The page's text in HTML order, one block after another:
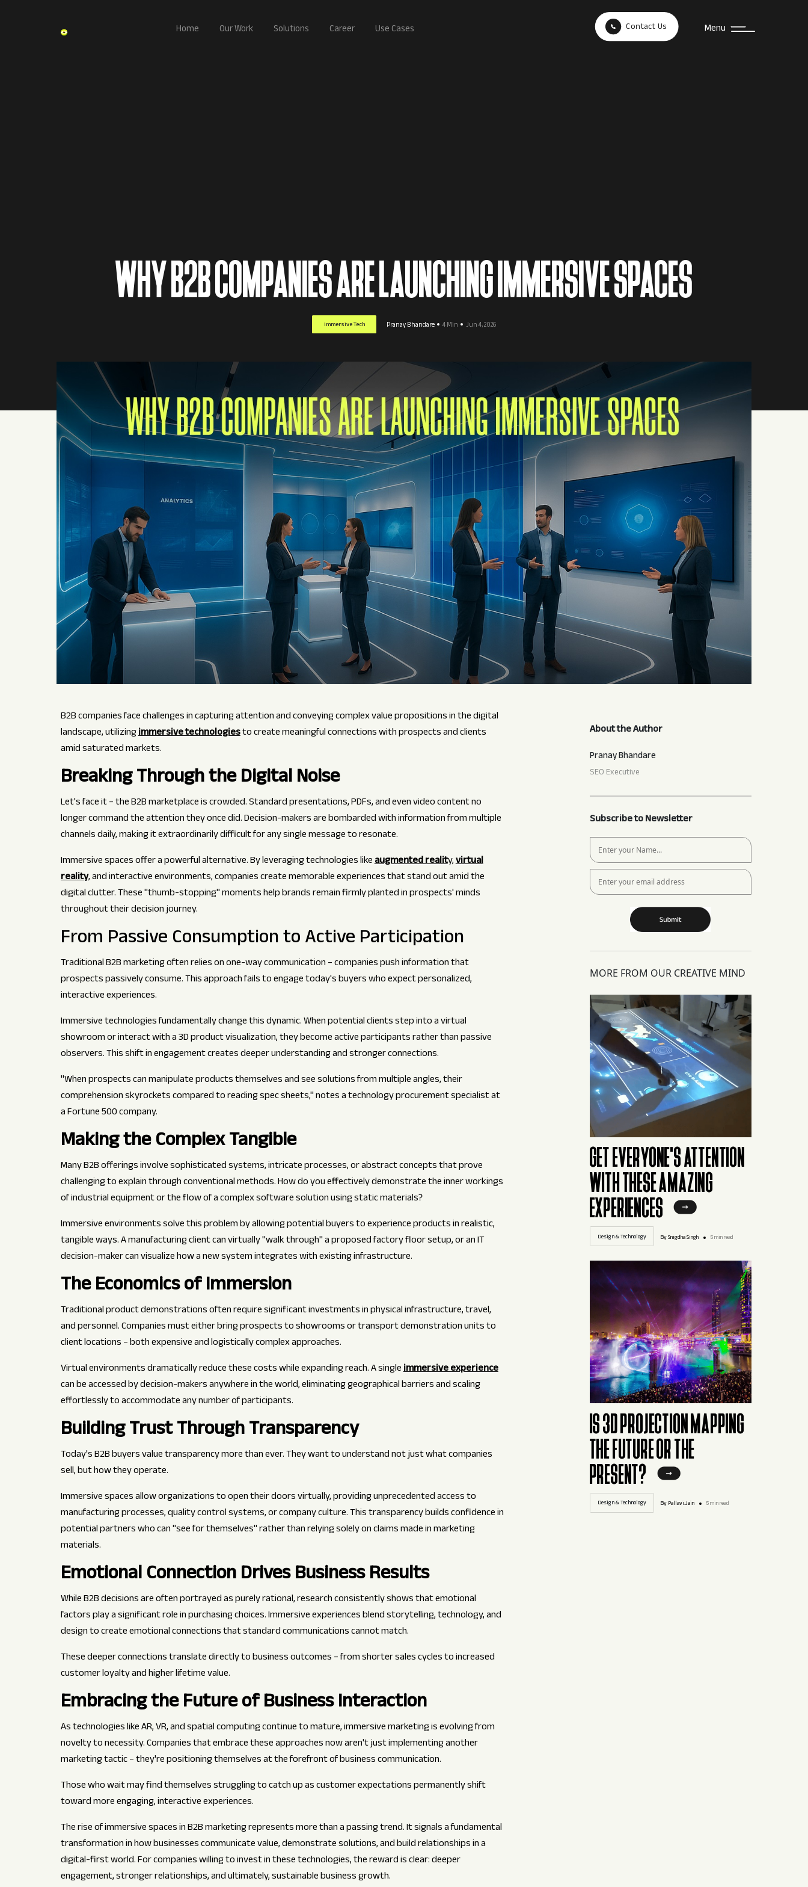
Home Our Work Solutions Career Use Cases Contact Us Menu
WHY B2B COMPANIES ARE LAUNCHING IMMERSIVE SPACES
Immersive Tech Pranay Bhandare 4 Min Jun 4, 2026
B2B companies face challenges in capturing attention and conveying complex value propositions in the digital
landscape, utilizingimmersive technologiesto create meaningful connections with prospects and clients
amid saturated markets.
Breaking Through the Digital Noise
Let's face it – the B2B marketplace is crowded. Standard presentations, PDFs, and even video content no
longer command the attention they once did. Decision-makers are bombarded with information from multiple
channels daily, making it extraordinarily difficult for any single message to resonate.
Immersive spaces offer a powerful alternative. By leveraging technologies likeaugmented reality,virtual
reality, and interactive environments, companies create memorable experiences that stand out amid the
digital clutter. These "thumb-stopping" moments help brands remain firmly planted in prospects' minds
throughout their decision journey.
From Passive Consumption to Active Participation
Traditional B2B marketing often relies on one-way communication – companies push information that
prospects passively consume. This approach fails to engage today's buyers who expect personalized,
interactive experiences.
Immersive technologies fundamentally change this dynamic. When potential clients step into a virtual
showroom or interact with a 3D product visualization, they become active participants rather than passive
observers. This shift in engagement creates deeper understanding and stronger connections.
"When prospects can manipulate products themselves and see solutions from multiple angles, their
comprehension skyrockets compared to reading spec sheets," notes a technology procurement specialist at
a Fortune 500 company.
Making the Complex Tangible
Many B2B offerings involve sophisticated systems, intricate processes, or abstract concepts that prove
challenging to explain through conventional methods. How do you effectively demonstrate the inner workings
of industrial equipment or the flow of a complex software solution using static materials?
Immersive environments solve this problem by allowing potential buyers to experience products in realistic,
tangible ways. A manufacturing client can virtually "walk through" a proposed factory floor setup, or an IT
decision-maker can visualize how a new system integrates with existing infrastructure.
The Economics of Immersion
Traditional product demonstrations often require significant investments in physical infrastructure, travel,
and personnel. Companies must either bring prospects to showrooms or transport demonstration units to
client locations – both expensive and logistically complex approaches.
Virtual environments dramatically reduce these costs while expanding reach. A singleimmersive experience
can be accessed by decision-makers anywhere in the world, eliminating geographical barriers and scaling
effortlessly to accommodate any number of participants.
Building Trust Through Transparency
Today's B2B buyers value transparency more than ever. They want to understand not just what companies
sell, but how they operate.
Immersive spaces allow organizations to open their doors virtually, providing unprecedented access to
manufacturing processes, quality control systems, or company culture. This transparency builds confidence in
potential partners who can "see for themselves" rather than relying solely on claims made in marketing
materials.
Emotional Connection Drives Business Results
While B2B decisions are often portrayed as purely rational, research consistently shows that emotional
factors play a significant role in purchasing choices. Immersive experiences blend storytelling, technology, and
design to create emotional connections that standard communications cannot match.
These deeper connections translate directly to business outcomes – from shorter sales cycles to increased
customer loyalty and higher lifetime value.
Embracing the Future of Business Interaction
As technologies like AR, VR, and spatial computing continue to mature, immersive marketing is evolving from
novelty to necessity. Companies that embrace these approaches now aren't just implementing another
marketing tactic – they're positioning themselves at the forefront of business communication.
Those who wait may find themselves struggling to catch up as customer expectations permanently shift
toward more engaging, interactive experiences.
The rise of immersive spaces in B2B marketing represents more than a passing trend. It signals a fundamental
transformation in how businesses communicate value, demonstrate solutions, and build relationships in a
digital-first world. For companies willing to invest in these technologies, the reward is clear: deeper
engagement, stronger relationships, and ultimately, sustainable business growth.
About the Author
Pranay Bhandare
SEO Executive
Subscribe to Newsletter
MORE FROM OUR CREATIVE MIND
GET EVERYONE'S ATTENTION
WITH THESE AMAZING
EXPERIENCES
Design & Technology By Snigdha Singh 5 min read
IS 3D PROJECTION MAPPING
THE FUTURE OR THE
PRESENT?
Design & Technology By Pallavi.Jain 5 min read